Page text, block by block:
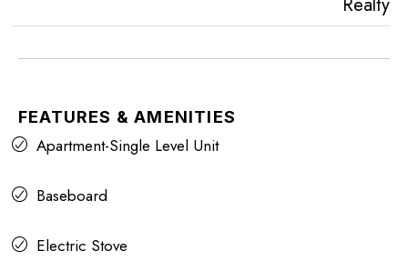
Realty
FEATURES & AMENITIES
Apartment-Single Level Unit
Baseboard
Electric Stove